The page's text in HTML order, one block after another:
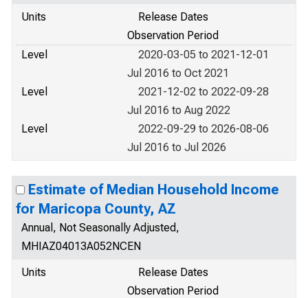
Units
Release Dates
Observation Period
Level
2020-03-05 to 2021-12-01
Jul 2016 to Oct 2021
Level
2021-12-02 to 2022-09-28
Jul 2016 to Aug 2022
Level
2022-09-29 to 2026-08-06
Jul 2016 to Jul 2026
Estimate of Median Household Income
for Maricopa County, AZ
Annual, Not Seasonally Adjusted,
MHIAZ04013A052NCEN
Units
Release Dates
Observation Period